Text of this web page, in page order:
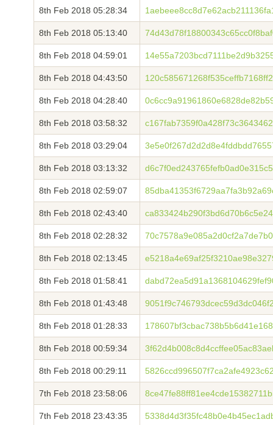
8th Feb 2018 05:28:34
8th Feb 2018 05:13:40
8th Feb 2018 04:59:01
8th Feb 2018 04:43:50
8th Feb 2018 04:28:40
8th Feb 2018 03:58:32
8th Feb 2018 03:29:04
8th Feb 2018 03:13:32
8th Feb 2018 02:59:07
8th Feb 2018 02:43:40
8th Feb 2018 02:28:32
8th Feb 2018 02:13:45
8th Feb 2018 01:58:41
8th Feb 2018 01:43:48
8th Feb 2018 01:28:33
8th Feb 2018 00:59:34
8th Feb 2018 00:29:11
7th Feb 2018 23:58:06
7th Feb 2018 23:43:35